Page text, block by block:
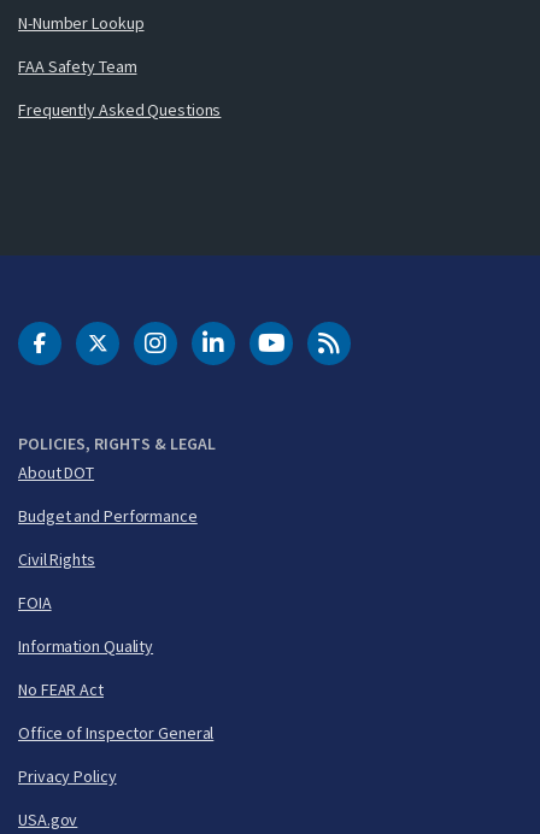
N-Number Lookup
FAA Safety Team
Frequently Asked Questions
POLICIES, RIGHTS & LEGAL
About DOT
Budget and Performance
Civil Rights
FOIA
Information Quality
No FEAR Act
Office of Inspector General
Privacy Policy
USA.gov
DOT Facebook
DOT Twitter
DOT Instagram
DOT LinkedIn
FAA YouTubeCleared for Takeoff